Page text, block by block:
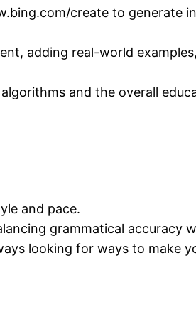
create to generate
adding real-world
and the overall
and pace.
grammatical accuracy
looking for ways to make